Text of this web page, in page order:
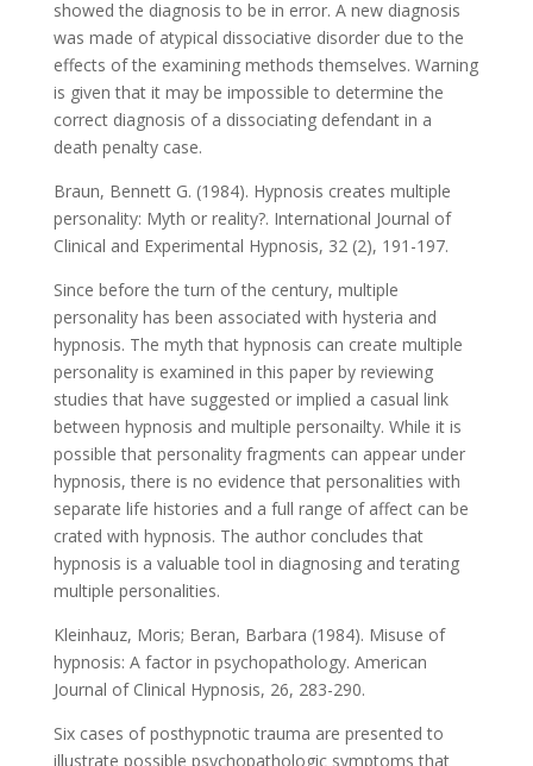
showed the diagnosis to be in error. A new diagnosis
was made of atypical dissociative disorder due to the
effects of the examining methods themselves. Warning
is given that it may be impossible to determine the
correct diagnosis of a dissociating defendant in a
death penalty case.
Braun, Bennett G. (1984). Hypnosis creates multiple
personality: Myth or reality?. International Journal of
Clinical and Experimental Hypnosis, 32 (2), 191-197.
Since before the turn of the century, multiple
personality has been associated with hysteria and
hypnosis. The myth that hypnosis can create multiple
personality is examined in this paper by reviewing
studies that have suggested or implied a casual link
between hypnosis and multiple personailty. While it is
possible that personality fragments can appear under
hypnosis, there is no evidence that personalities with
separate life histories and a full range of affect can be
crated with hypnosis. The author concludes that
hypnosis is a valuable tool in diagnosing and terating
multiple personalities.
Kleinhauz, Moris; Beran, Barbara (1984). Misuse of
hypnosis: A factor in psychopathology. American
Journal of Clinical Hypnosis, 26, 283-290.
Six cases of posthypnotic trauma are presented to
illustrate possible psychopathologic symptoms that